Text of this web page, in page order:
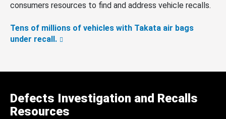
consumers resources to find and address vehicle recalls.
Tens of millions of vehicles with Takata air bags
under recall.
Defects Investigation and Recalls
Resources